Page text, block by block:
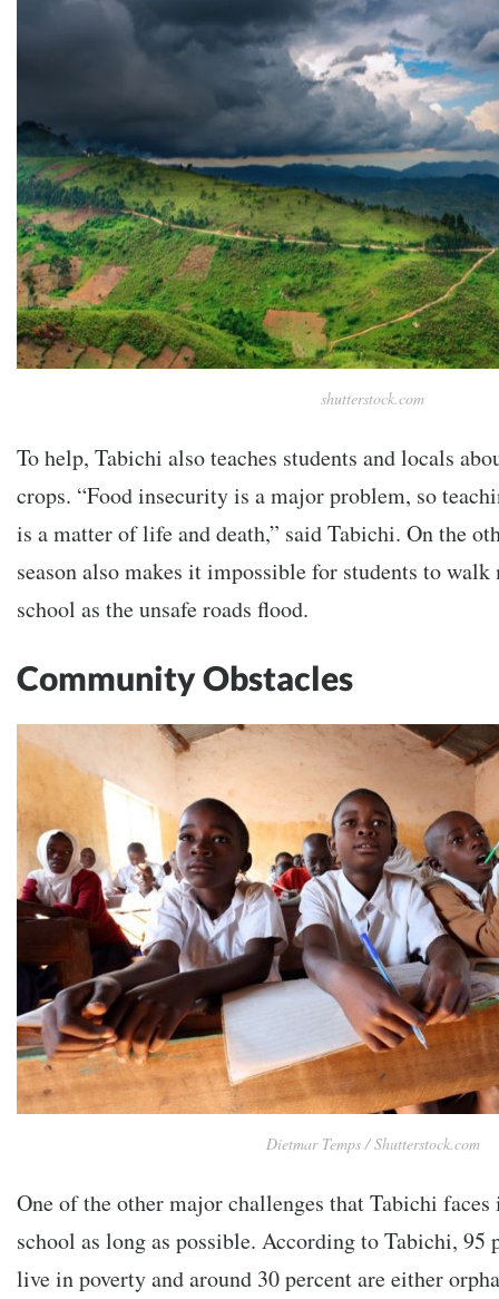
shutterstock.com
To help, Tabichi also teaches students and locals
crops. “Food insecurity is a major problem, so
is a matter of life and death,” said Tabichi. On the
season also makes it impossible for students to
school as the unsafe roads flood.
Community Obstacles
Dietmar Temps / Shutterstock.com
One of the other major challenges that Tabichi
school as long as possible. According to Tabichi, 95
live in poverty and around 30 percent are either